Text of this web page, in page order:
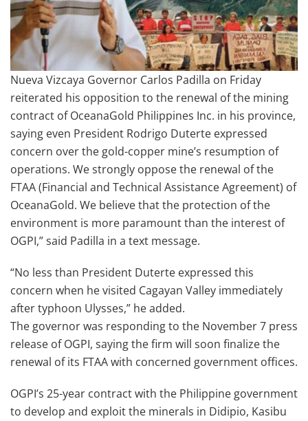
Nueva Vizcaya Governor Carlos Padilla on Friday
reiterated his opposition to the renewal of the mining
contract of OceanaGold Philippines Inc. in his province,
saying even President Rodrigo Duterte expressed
concern over the gold-copper mine’s resumption of
operations. We strongly oppose the renewal of the
FTAA (Financial and Technical Assistance Agreement) of
OceanaGold. We believe that the protection of the
environment is more paramount than the interest of
OGPI,” said Padilla in a text message.
“No less than President Duterte expressed this
concern when he visited Cagayan Valley immediately
after typhoon Ulysses,” he added.
The governor was responding to the November 7 press
release of OGPI, saying the firm will soon finalize the
renewal of its FTAA with concerned government offices.
OGPI’s 25-year contract with the Philippine government
to develop and exploit the minerals in Didipio, Kasibu